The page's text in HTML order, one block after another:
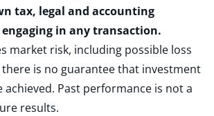
tax, legal and accounting
in any transaction.
market risk, including possible loss
is no guarantee that investment
achieved. Past performance is not a
results.